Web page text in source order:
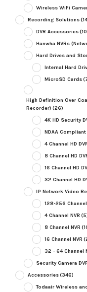
Wireless WiFi
Recording Solutions
DVR Accessories
Hanwha NVRs
Hard Drives and
Internal Hard
MicroSD Cards
High Definition Over
Recorder) (26)
4K HD Security
NDAA Compliant
4 Channel HD
8 Channel HD
16 Channel HD
32 Channel HD
IP Network Video
128-256 Channel
4 Channel NVR
8 Channel NVR
16 Channel NVR
32 - 64 Channel
Security Camera
Accessories(346)
Todaair Wireless